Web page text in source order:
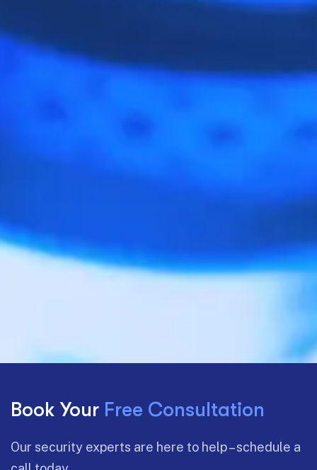
Book Your Free Consultation
Our security experts are here to help – schedule a